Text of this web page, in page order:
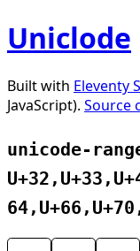
Uniclode
Built with Eleventy
JavaScript). Source
unicode-